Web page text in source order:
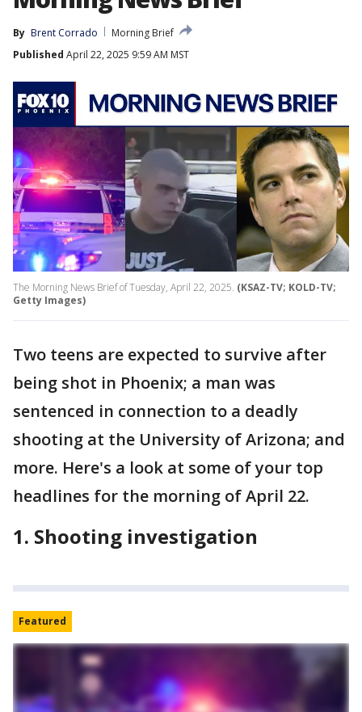
By Brent Corrado
Morning Brief
Published April 22, 2025 9:59 AM MST
The Morning News Brief of Tuesday, April 22, 2025. (KSAZ-TV; KOLD-TV;
Getty Images)
Two teens are expected to survive after
being shot in Phoenix; a man was
sentenced in connection to a deadly
shooting at the University of Arizona; and
more. Here's a look at some of your top
headlines for the morning of April 22.
1. Shooting investigation
Featured